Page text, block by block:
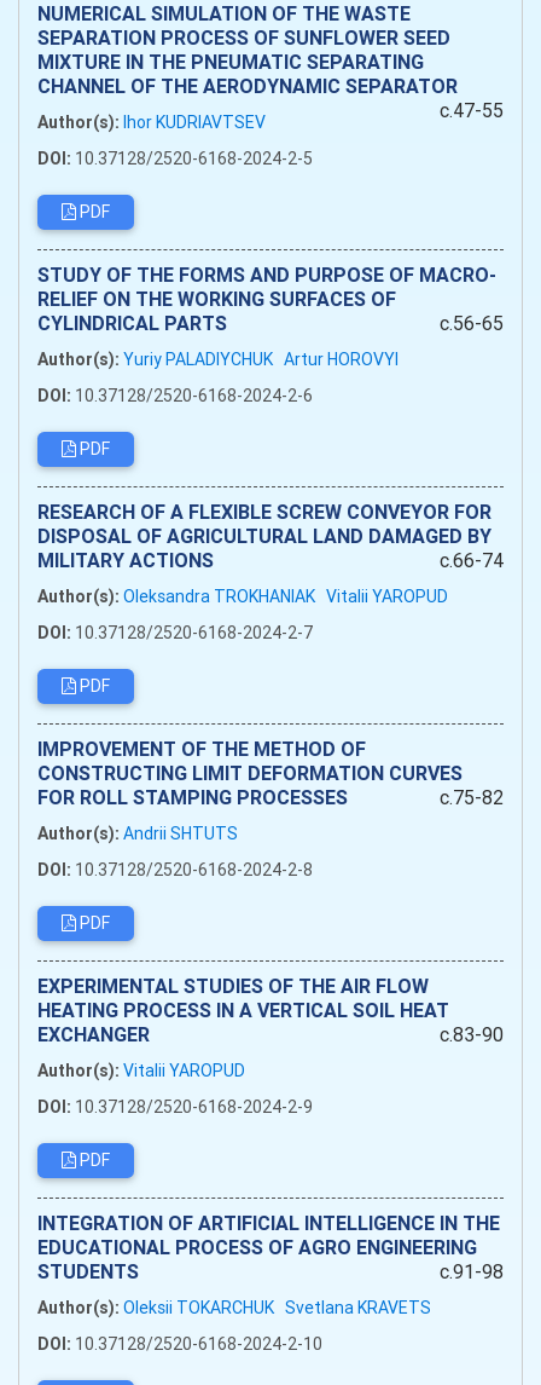
NUMERICAL SIMULATION OF THE WASTE
SEPARATION PROCESS OF SUNFLOWER SEED
MIXTURE IN THE PNEUMATIC SEPARATING
CHANNEL OF THE AERODYNAMIC SEPARATOR
c.47-55
Author(s): Ihor KUDRIAVTSEV
DOI: 10.37128/2520-6168-2024-2-5
PDF
STUDY OF THE FORMS AND PURPOSE OF MACRO-
RELIEF ON THE WORKING SURFACES OF
CYLINDRICAL PARTS
c.56-65
Author(s): Yuriy PALADIYCHUK Artur HOROVYI
DOI: 10.37128/2520-6168-2024-2-6
PDF
RESEARCH OF A FLEXIBLE SCREW CONVEYOR FOR
DISPOSAL OF AGRICULTURAL LAND DAMAGED BY
MILITARY ACTIONS
c.66-74
Author(s): Oleksandra TROKHANIAK Vitalii YAROPUD
DOI: 10.37128/2520-6168-2024-2-7
PDF
IMPROVEMENT OF THE METHOD OF
CONSTRUCTING LIMIT DEFORMATION CURVES
FOR ROLL STAMPING PROCESSES
c.75-82
Author(s): Andrii SHTUTS
DOI: 10.37128/2520-6168-2024-2-8
PDF
EXPERIMENTAL STUDIES OF THE AIR FLOW
HEATING PROCESS IN A VERTICAL SOIL HEAT
EXCHANGER
c.83-90
Author(s): Vitalii YAROPUD
DOI: 10.37128/2520-6168-2024-2-9
PDF
INTEGRATION OF ARTIFICIAL INTELLIGENCE IN THE
EDUCATIONAL PROCESS OF AGRO ENGINEERING
STUDENTS
c.91-98
Author(s): Oleksii TOKARCHUK Svetlana KRAVETS
DOI: 10.37128/2520-6168-2024-2-10